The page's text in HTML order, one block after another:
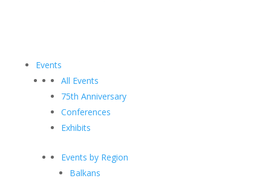
Events
All Events
75th Anniversary
Conferences
Exhibits
Events by Region
Balkans